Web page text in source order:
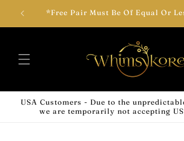
Skip to*Free Pair Must Be Of Equal Or
USA Customers - Due to the
we are temporarily not accepting